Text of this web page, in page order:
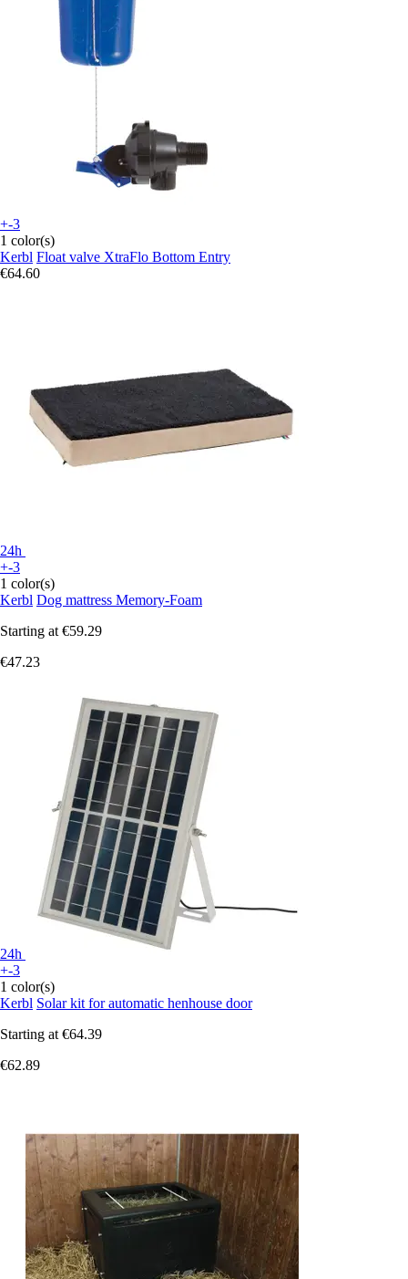
+-3
1 color(s)
Kerbl Float valve XtraFlo Bottom Entry
€64.60
24h
+-3
1 color(s)
Kerbl Dog mattress Memory-Foam
Starting at €59.29
€47.23
24h
+-3
1 color(s)
Kerbl Solar kit for automatic henhouse door
Starting at €64.39
€62.89